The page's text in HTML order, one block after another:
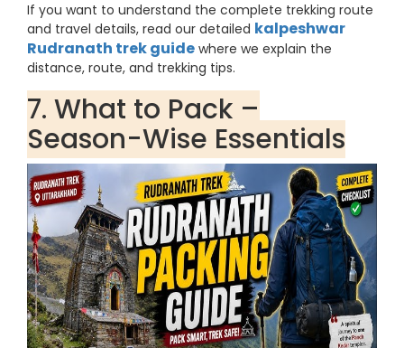
If you want to understand the complete trekking route
and travel details, read our detailed kalpeshwar
Rudranath trek guide where we explain the
distance, route, and trekking tips.
7. What to Pack –
Season-Wise Essentials